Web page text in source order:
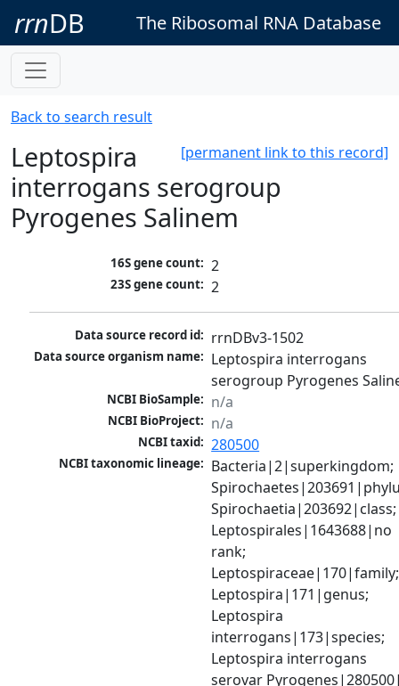
rrnDB The Ribosomal RNA Database
Back to search result
[permanent link to this record]
Leptospira
interrogans serogroup
Pyrogenes Salinem
16S gene count: 2
23S gene count: 2
Data source record id: rrnDBv3-1502
Data source organism name: Leptospira interrogans
serogroup Pyrogenes
NCBI BioSample: n/a
NCBI BioProject: n/a
NCBI taxid: 280500
NCBI taxonomic lineage: Bacteria|2|superkingdom;
Spirochaetia|203692|class;
Leptospirales|1643688|no
rank;
Leptospiraceae|170|family;
Leptospira|171|genus;
Leptospira
interrogans|173|species;
Leptospira interrogans
serovar